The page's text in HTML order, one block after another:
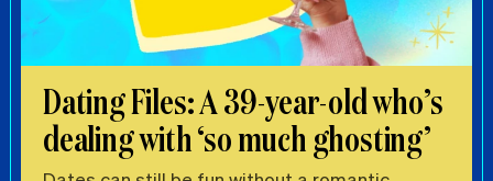
Dating Files: A 39-year-old who’s
dealing with ‘so much ghosting’